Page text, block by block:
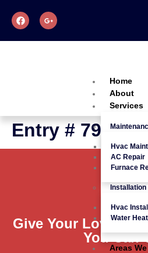
Home
About
Services
Hvac
AC Repair
Furnace
Hvac
Water
Areas
Entry # 792
Give Your Loved
You Can